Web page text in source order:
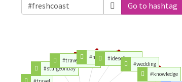
Go to hashtag
#sturgeonbay
#traveltuesday#michigan#idesoftrump
#wedding
#knowledge